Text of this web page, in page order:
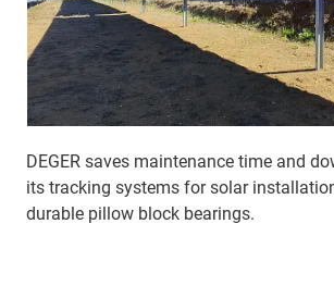
DEGER saves maintenance time and
its tracking systems for solar
durable pillow block bearings.